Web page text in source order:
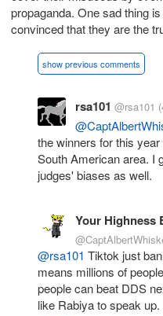
propaganda. One sad thing
convinced that they are the
show previous comments
rsa101 @rsa101
the winners for this
South American area. I
judges' biases as well.
Your Highness
@rsa101 Tiktok just
means millions of
people can beat DDS
like Rabiya to speak up.